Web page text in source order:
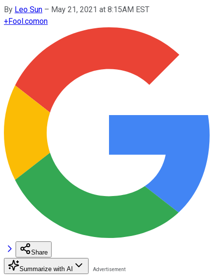
By Leo Sun – May 21, 2021 at 8:15AM EST
+Fool.comon
Share
Summarize with AI